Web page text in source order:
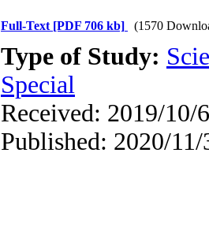
Full-Text [PDF 706 kb] (1570
Type of Study:
Special
Received: 2019/10/
Published: 2020/11/